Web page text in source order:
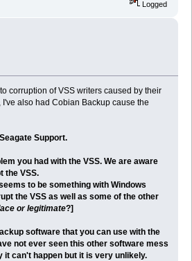
Logged
corruption of VSS writers caused by their
I've also had Cobian Backup cause the
Support.
you had with the VSS. We are aware
the VSS.
to be something with Windows
the VSS as well as some of the other
or legitimate?]
software that you can use with the
not ever seen this other software mess
it can't happen but it is very unlikely.